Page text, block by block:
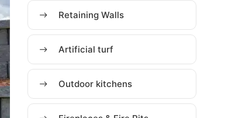
Retaining Walls
Artificial turf
Outdoor kitchens